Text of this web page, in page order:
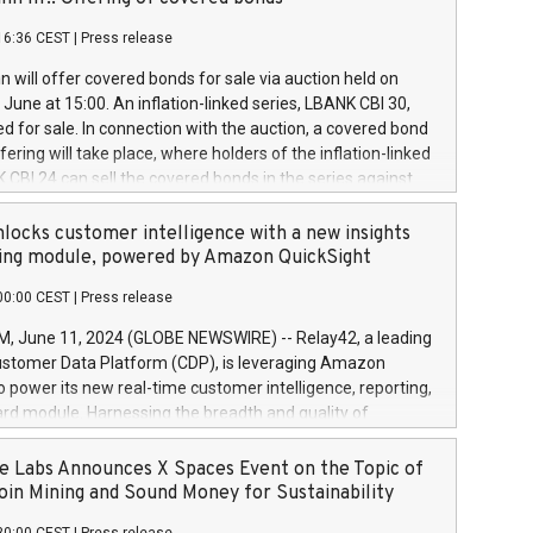
a
and Council of 16 April 2014 (“MAR”) (save for
buyback programmes set out in MAR article 5) and
Delegated Regulation (EU) 2016/1052, also referred
Harbour rules. Trading dayNumber of shares bought
transaction priceAmount DKKAccumulated trading for
June
June
June
CEST Press release
will offer covered bonds for sale via auction held on
at 15:00. An inflation-linked series, LBANK CBI 30,
for sale. In connection with the auction, a covered bond
will take place, where holders of the inflation-linked
CBI 24 can sell the covered bonds in the series against
bought in the above-mentioned auction. The clean
is predefined at 99,594. Expected settlement date is
Covered bonds issued by Landsbankinn are rated A+
the auction. For further information, please call
or email verdbrefamidlun@landsbankinn.is.
customer intelligence with a new insights
module, powered by Amazon QuickSight
CEST Press release
June 11, 2024 (GLOBE NEWSWIRE) -- Relay42, a leading
Data Platform (CDP), is leveraging Amazon
power its new real-time customer intelligence, reporting,
module. Harnessing the breadth and quality of
the new Insights module empowers marketing teams
customer behaviors and gain invaluable insights into
of their marketing programs across all online, offline,
Labs Announces X Spaces Event on the Topic of
Mining and Sound Money for Sustainability